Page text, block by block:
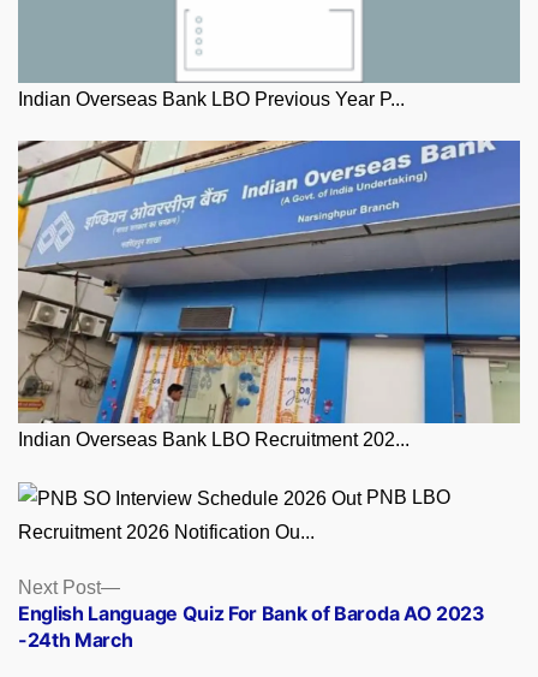
Indian Overseas Bank LBO Previous Year P...
Indian Overseas Bank LBO Recruitment 202...
PNB LBO
Recruitment 2026 Notification Ou...
Posts
navigation
Next Post
Next
post:
English Language Quiz For Bank of Baroda AO 2023
-24th March